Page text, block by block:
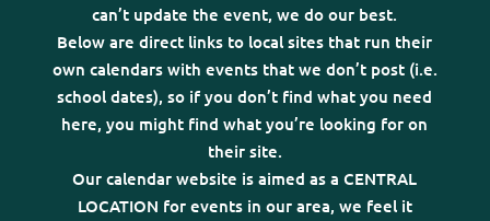
can’t update the event, we do our best.
Below are direct links to local sites that run their
own calendars with events that we don’t post (i.e.
school dates), so if you don’t find what you need
here, you might find what you’re looking for on
their site.
Our calendar website is aimed as a CENTRAL
LOCATION for events in our area, we feel it